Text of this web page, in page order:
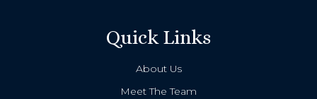
Quick Links
About Us
Meet The Team